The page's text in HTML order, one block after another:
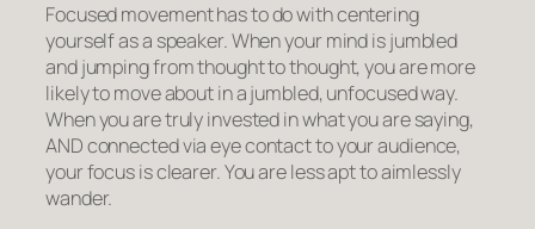
Focused movement has to do with centering
yourself as a speaker. When your mind is jumbled
and jumping from thought to thought, you are more
likely to move about in a jumbled, unfocused way.
When you are truly invested in what you are saying,
AND connected via eye contact to your audience,
your focus is clearer. You are less apt to aimlessly
wander.